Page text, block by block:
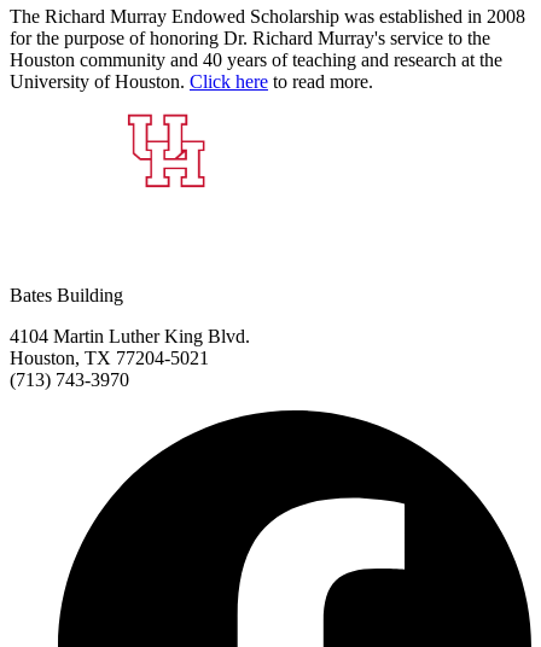
The Richard Murray Endowed Scholarship was established in 2008
for the purpose of honoring Dr. Richard Murray's service to the
Houston community and 40 years of teaching and research at the
University of Houston. Click here to read more.
Bates Building
4104 Martin Luther King Blvd.
Houston, TX 77204-5021
(713) 743-3970